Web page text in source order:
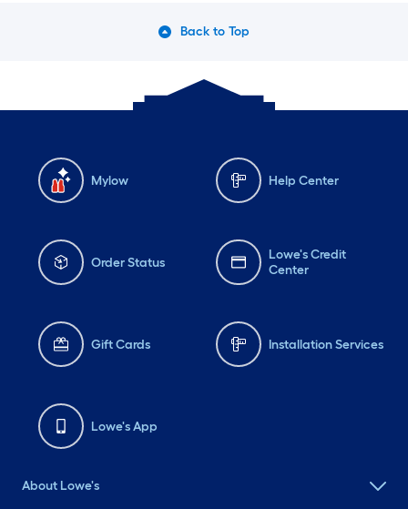
Back to Top
Mylow Help Center
Order Status
Lowe's Credit
Center
Gift Cards Installation Services
Lowe's App
About Lowe's